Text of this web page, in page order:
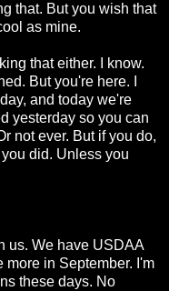
that. But you wish that
as mine.
that either. I know.
But you're here. I
and today we're
yesterday so you can
not ever. But if you do,
did. Unless you
us. We have USDAA
more in September. I'm
these days. No